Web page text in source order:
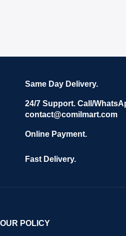
Same Day Delivery.
24/7 Support. Call/
contact@comilmart.com
Online Payment.
Fast Delivery.
OUR POLICY